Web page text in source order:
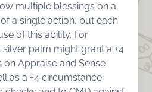
multiple blessings on a
a single action, but each
of this ability. For
palm might grant a +4
Appraise and Sense
as a +4 circumstance